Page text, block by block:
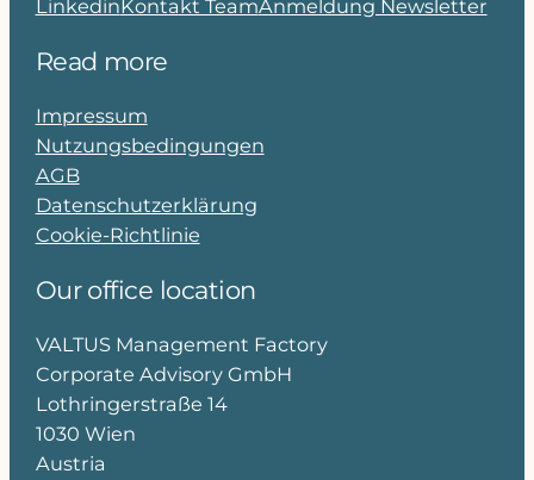
Linkedin Kontakt TeamAnmeldung Newsletter
Read more
Impressum
Nutzungsbedingungen
AGB
Datenschutzerklärung
Cookie-Richtlinie
Our office location
VALTUS Management Factory
Corporate Advisory GmbH
Lothringerstraße 14
1030 Wien
Austria